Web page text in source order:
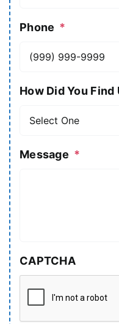
Phone *
How Did You Find
Message *
CAPTCHA